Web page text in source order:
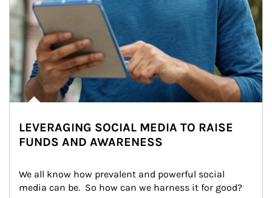
LEVERAGING SOCIAL MEDIA TO RAISE
FUNDS AND AWARENESS
We all know how prevalent and powerful social
media can be.  So how can we harness it for good?